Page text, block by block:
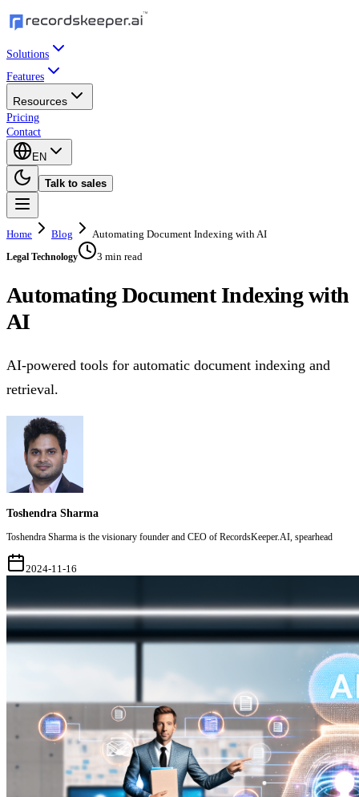
Solutions
Features
Resources
Pricing
Contact
EN
Talk to sales
Home Blog Automating Document Indexing with AI
Legal Technology 3 min read
Automating Document Indexing with
AI
AI-powered tools for automatic document indexing and
retrieval.
Toshendra Sharma
Toshendra Sharma is the visionary founder and CEO of RecordsKeeper.AI, spearhead
2024-11-16